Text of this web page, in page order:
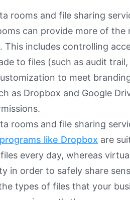
rooms and file sharing
can provide more of
includes controlling
to files (such as audit
to meet
as Dropbox and Google
rooms and file sharing
like Dropbox are
every day, whereas
in order to safely share
types of files that your